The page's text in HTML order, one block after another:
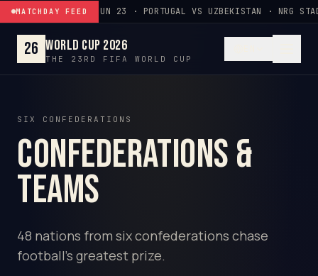
Skip to content
MATCHDAY FEED JUN 23 · PORTUGAL VS UZBEKISTAN · NRG
26 World Cup 2026
THE 23RD FIFA WORLD CUP
SIX CONFEDERATIONS
Confederations &
Teams
48 nations from six confederations chase
football's greatest prize.